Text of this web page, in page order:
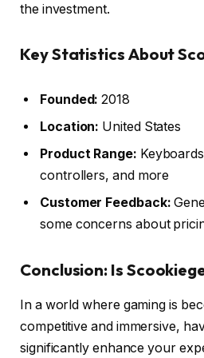
the investment.
Key Statistics About
Founded: 2018
Location: United States
Product Range:
controllers, and more
Customer Feedback:
some concerns about
Conclusion: Is
In a world where gaming is
competitive and immersive,
significantly enhance your